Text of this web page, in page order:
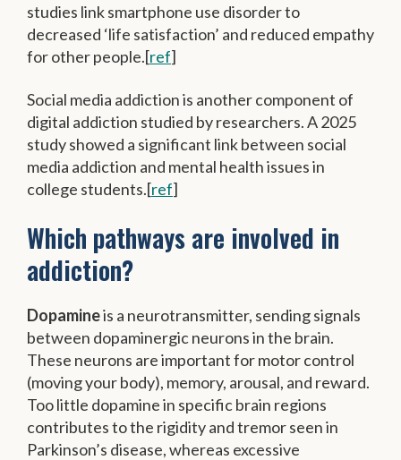
studies link smartphone use disorder to
decreased ‘life satisfaction’ and reduced empathy
for other people.[ref]
Social media addiction is another component of
digital addiction studied by researchers. A 2025
study showed a significant link between social
media addiction and mental health issues in
college students.[ref]
Which pathways are involved in
addiction?
Dopamineis a neurotransmitter, sending signals
between dopaminergic neurons in the brain.
These neurons are important for motor control
(moving your body), memory, arousal, and reward.
Too little dopamine in specific brain regions
contributes to the rigidity and tremor seen in
Parkinson’s disease, whereas excessive